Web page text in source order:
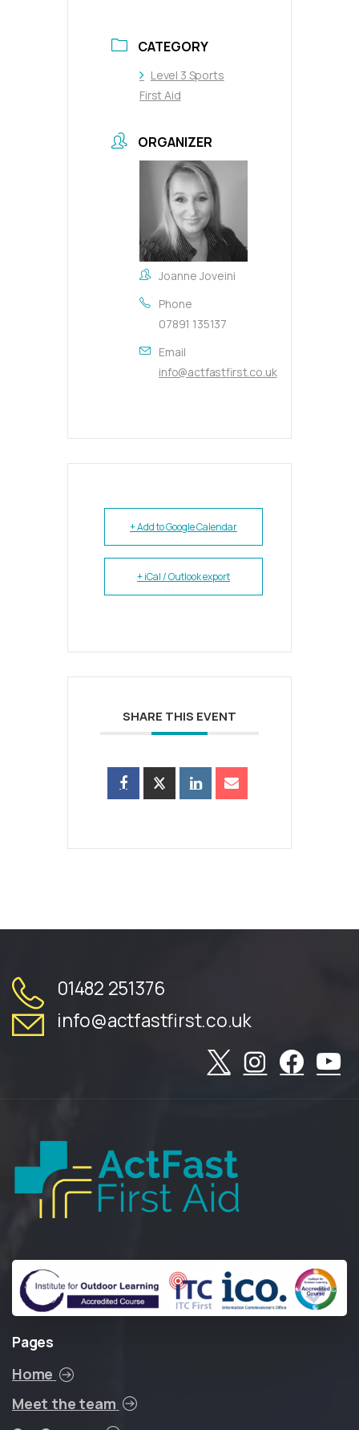
CATEGORY
Level 3 Sports
First Aid
ORGANIZER
Joanne Joveini
Phone
07891 135137
Email
info@actfastfirst.co.uk
+ Add to Google Calendar
+ iCal / Outlook export
SHARE THIS EVENT
01482 251376
info@actfastfirst.co.uk
Pages
Home
Meet the team